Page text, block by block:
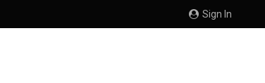
Sign In